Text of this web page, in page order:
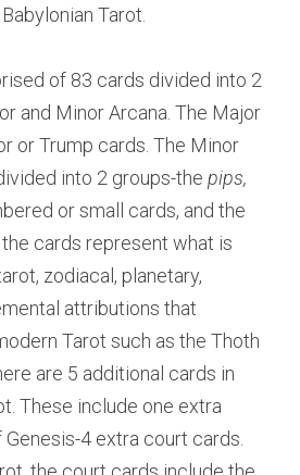
Tarot.
of 83 cards divided into 2
and Minor Arcana. The Major
or Trump cards. The Minor
into 2 groups-the
or small cards, and the
cards represent what is
zodiacal, planetary,
attributions that
Tarot such as the Thoth
are 5 additional cards in
These include one extra
4 extra court cards.